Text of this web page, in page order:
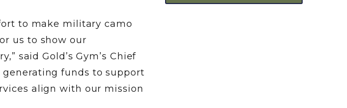
to make military camo
us to show our
said Gold’s Gym’s Chief
generating funds to support
align with our mission